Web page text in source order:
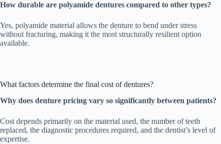
How durable are polyamide dentures compared to other types?
Yes, polyamide material allows the denture to bend under stress
without fracturing, making it the most structurally resilient option
available.
What factors determine the final cost of dentures?
Why does denture pricing vary so significantly between patients?
Cost depends primarily on the material used, the number of teeth
replaced, the diagnostic procedures required, and the dentist’s level of
expertise.